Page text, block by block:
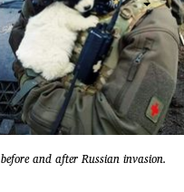
and after Russian invasion.